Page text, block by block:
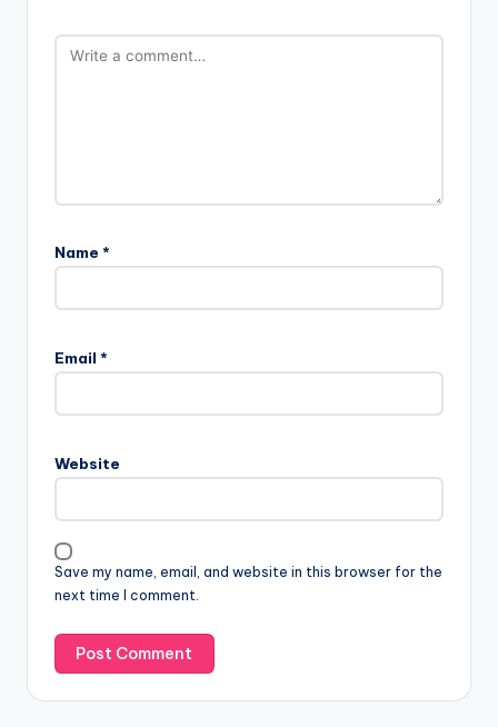
Name *
Email *
Website
Save my name, email, and website in this browser for the
next time I comment.